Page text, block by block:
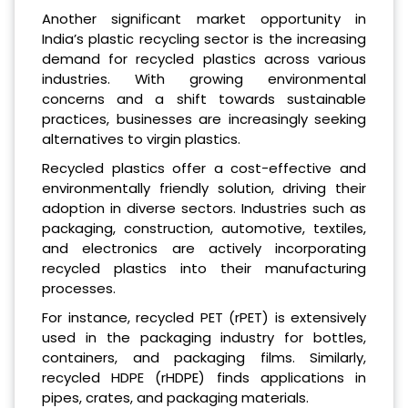
Another significant market opportunity in
India’s plastic recycling sector is the increasing
demand for recycled plastics across various
industries. With growing environmental
concerns and a shift towards sustainable
practices, businesses are increasingly seeking
alternatives to virgin plastics.
Recycled plastics offer a cost-effective and
environmentally friendly solution, driving their
adoption in diverse sectors. Industries such as
packaging, construction, automotive, textiles,
and electronics are actively incorporating
recycled plastics into their manufacturing
processes.
For instance, recycled PET (rPET) is extensively
used in the packaging industry for bottles,
containers, and packaging films. Similarly,
recycled HDPE (rHDPE) finds applications in
pipes, crates, and packaging materials.